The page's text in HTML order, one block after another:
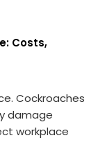
Costs,
Cockroaches
damage
workplace